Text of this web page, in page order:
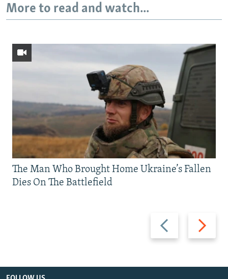
More to read and watch...
Previous
slide
Next
slide
The Man Who Brought Home Ukraine’s Fallen
Dies On The Battlefield